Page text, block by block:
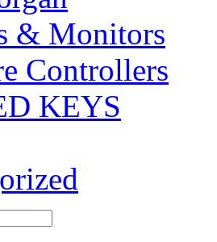
& Monitors
Controllers
KEYS